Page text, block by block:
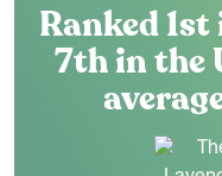
Ranked
7th in the